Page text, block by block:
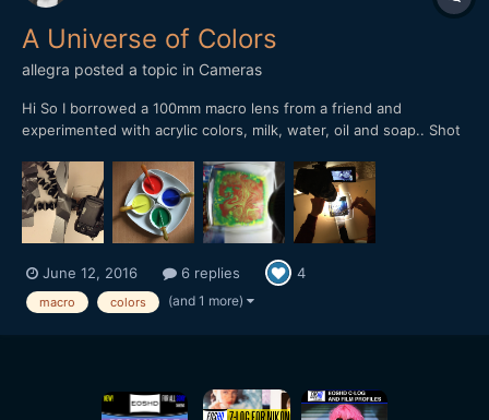
A Universe of Colors
allegra posted a topic in Cameras
Hi So I borrowed a 100mm macro lens from a friend and
experimented with acrylic colors, milk, water, oil and soap.. Shot
tape! I have now entered my video into a contest. If you like it, I
would be really really happy,...
June 12, 2016 6 replies 4
macro colors (and 1 more)